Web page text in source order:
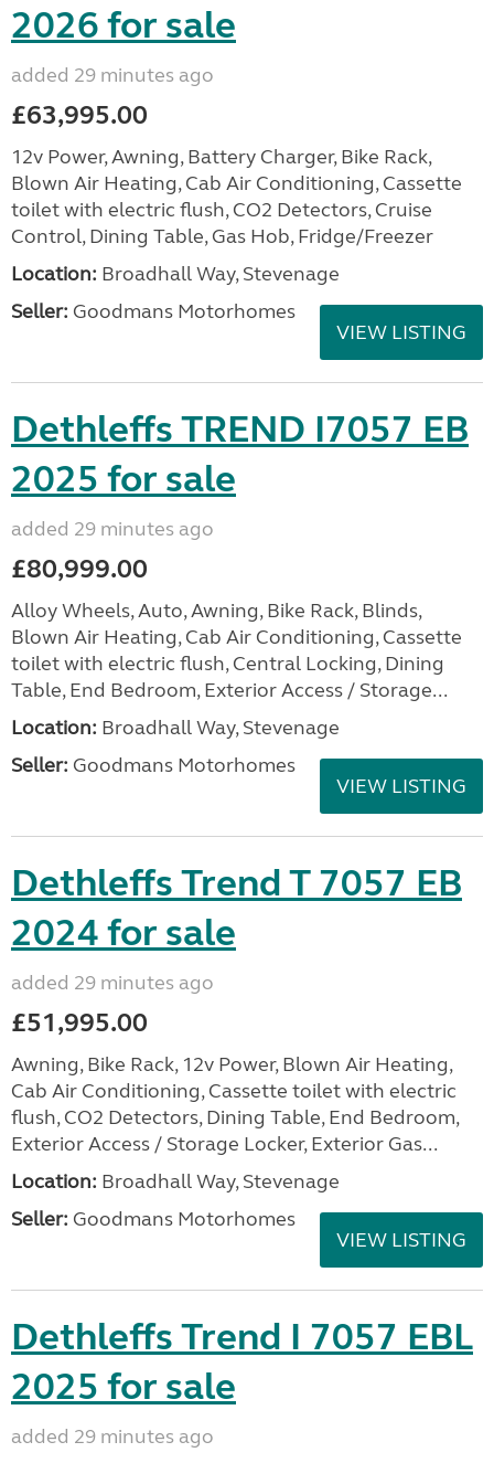
2026 for sale
added 29 minutes ago
£63,995.00
12v Power, Awning, Battery Charger, Bike Rack,
Blown Air Heating, Cab Air Conditioning, Cassette
toilet with electric flush, CO2 Detectors, Cruise
Control, Dining Table, Gas Hob, Fridge/Freezer
Location: Broadhall Way, Stevenage
Seller: Goodmans Motorhomes
VIEW LISTING
Dethleffs TREND I7057 EB
2025 for sale
added 29 minutes ago
£80,999.00
Alloy Wheels, Auto, Awning, Bike Rack, Blinds,
Blown Air Heating, Cab Air Conditioning, Cassette
toilet with electric flush, Central Locking, Dining
Table, End Bedroom, Exterior Access / Storage...
Location: Broadhall Way, Stevenage
Seller: Goodmans Motorhomes
VIEW LISTING
Dethleffs Trend T 7057 EB
2024 for sale
added 29 minutes ago
£51,995.00
Awning, Bike Rack, 12v Power, Blown Air Heating,
Cab Air Conditioning, Cassette toilet with electric
flush, CO2 Detectors, Dining Table, End Bedroom,
Exterior Access / Storage Locker, Exterior Gas...
Location: Broadhall Way, Stevenage
Seller: Goodmans Motorhomes
VIEW LISTING
Dethleffs Trend I 7057 EBL
2025 for sale
added 29 minutes ago